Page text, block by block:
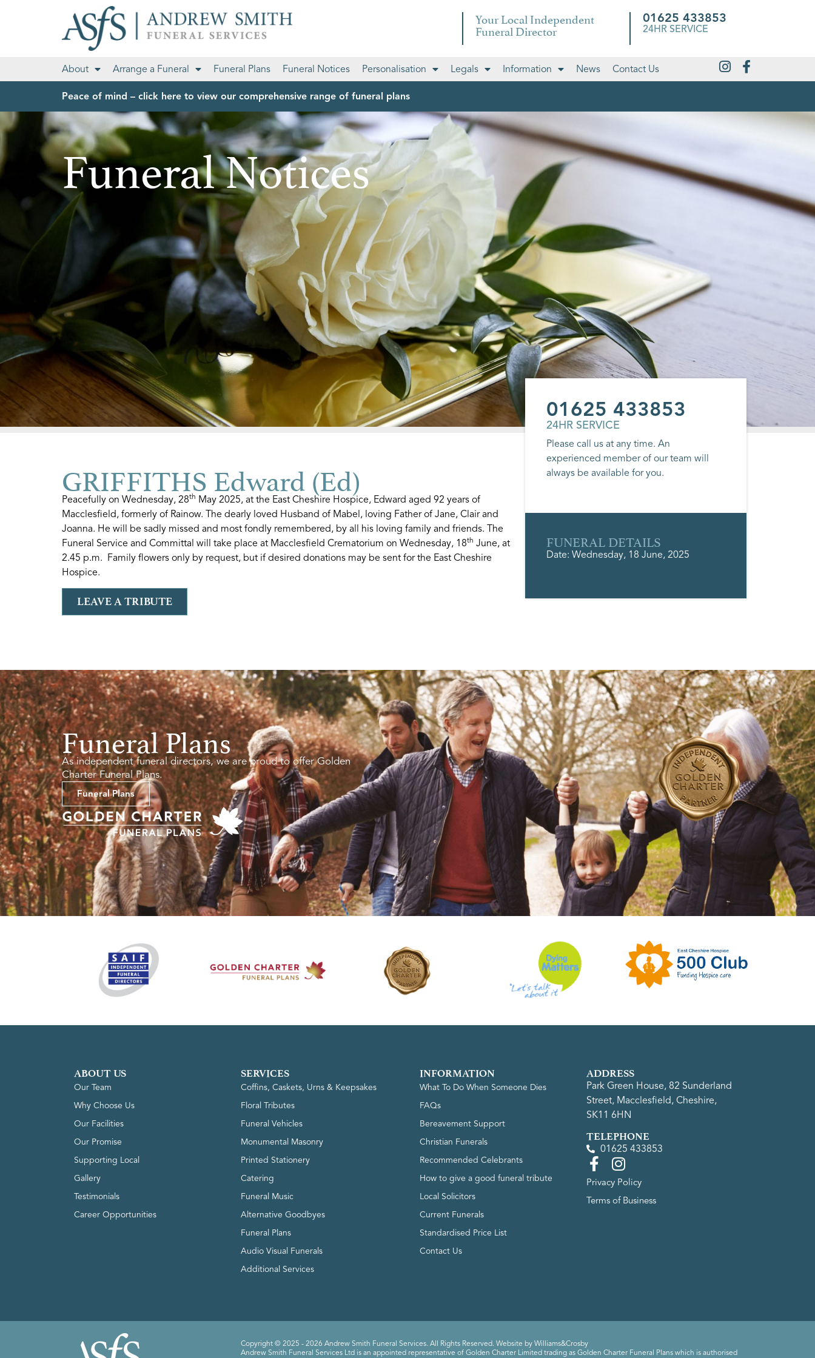
Your Local Independent
Funeral Director
01625 433853
24HR SERVICE
About Arrange a Funeral Funeral Plans Funeral Notices Personalisation Legals Information News Contact Us
Peace of mind – click here to view our comprehensive range of funeral plans
Funeral Notices
GRIFFITHS Edward (Ed)
Peacefully on Wednesday, 28th May 2025, at the East Cheshire Hospice, Edward aged 92 years of
Macclesfield, formerly of Rainow. The dearly loved Husband of Mabel, loving Father of Jane, Clair and
Joanna. He will be sadly missed and most fondly remembered, by all his loving family and friends. The
Funeral Service and Committal will take place at Macclesfield Crematorium on Wednesday, 18th June, at
2.45 p.m. Family flowers only by request, but if desired donations may be sent for the East Cheshire
Hospice.
LEAVE A TRIBUTE
01625 433853
24HR SERVICE
Please call us at any time. An
experienced member of our team will
always be available for you.
FUNERAL DETAILS
Date: Wednesday, 18 June, 2025
Funeral Plans
As independent funeral directors, we are proud to offer Golden
Charter Funeral Plans.
Funeral Plans
ABOUT US
Our Team
Why Choose Us
Our Facilities
Our Promise
Supporting Local
Gallery
Testimonials
Career Opportunities
SERVICES
Coffins, Caskets, Urns & Keepsakes
Floral Tributes
Funeral Vehicles
Monumental Masonry
Printed Stationery
Catering
Funeral Music
Alternative Goodbyes
Funeral Plans
Audio Visual Funerals
Additional Services
INFORMATION
What To Do When Someone Dies
FAQs
Bereavement Support
Christian Funerals
Recommended Celebrants
How to give a good funeral tribute
Local Solicitors
Current Funerals
Standardised Price List
Contact Us
ADDRESS
Park Green House, 82 Sunderland
Street, Macclesfield, Cheshire,
SK11 6HN
TELEPHONE
01625 433853
Privacy Policy
Terms of Business
Copyright © 2025 - 2026 Andrew Smith Funeral Services. All Rights Reserved. Website by Williams&Crosby
Andrew Smith Funeral Services Ltd is an appointed representative of Golden Charter Limited trading as Golden Charter Funeral Plans which is authorised